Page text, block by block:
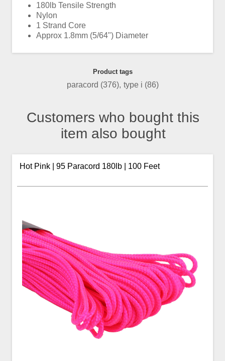
180lb Tensile Strength
Nylon
1 Strand Core
Approx 1.8mm (5/64") Diameter
Product tags
paracord (376), type i (86)
Customers who bought this
item also bought
Hot Pink | 95 Paracord 180lb | 100 Feet